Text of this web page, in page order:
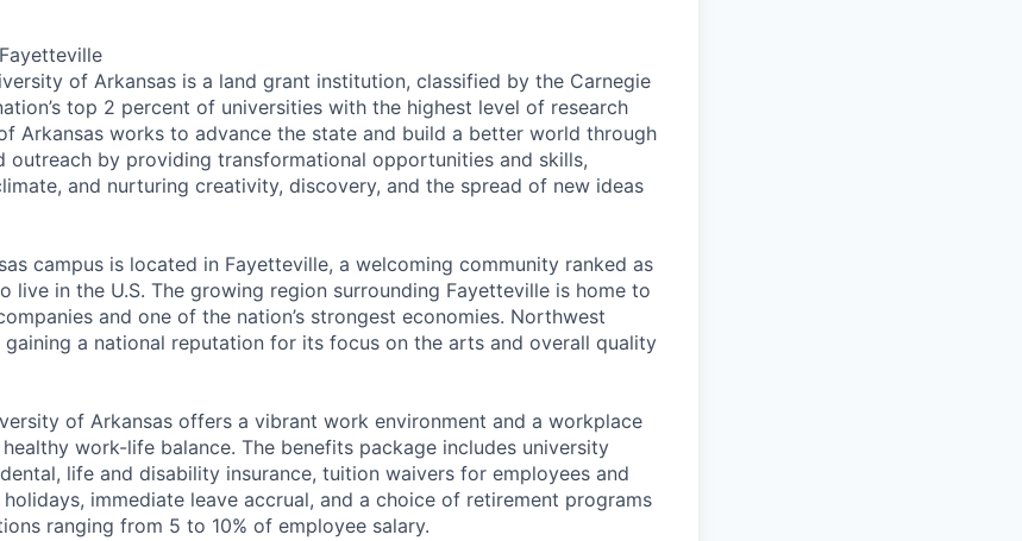
of Arkansas is a land grant institution, classified by the Carnegie
top 2 percent of universities with the highest level of research
Arkansas works to advance the state and build a better world through
outreach by providing transformational opportunities and skills,
and nurturing creativity, discovery, and the spread of new ideas
campus is located in Fayetteville, a welcoming community ranked as
live in the U.S. The growing region surrounding Fayetteville is home to
and one of the nation’s strongest economies. Northwest
gaining a national reputation for its focus on the arts and overall quality
of Arkansas offers a vibrant work environment and a workplace
work-life balance. The benefits package includes university
life and disability insurance, tuition waivers for employees and
immediate leave accrual, and a choice of retirement programs
ranging from 5 to 10% of employee salary.